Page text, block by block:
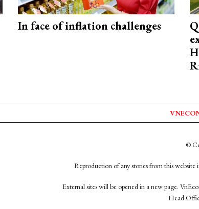
In face of inflation challenges
©
Reproduction of any stories from this
External sites will be opened in a new page.
Head